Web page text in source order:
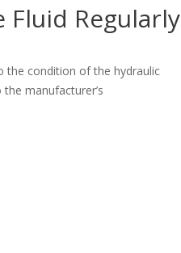
Fluid Regularly
the condition of the hydraulic
manufacturer’s